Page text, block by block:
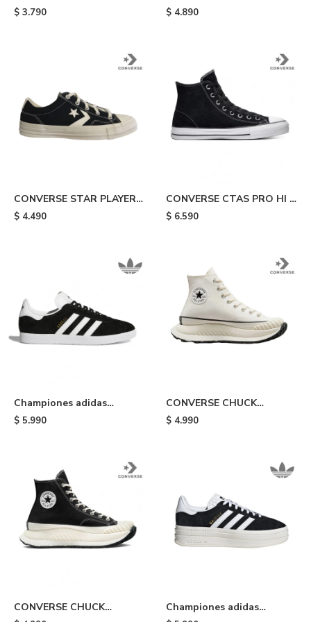
TAYLOR ALL STAR HI -
$ 3.790
Black
$ 4.890
CONVERSE STAR PLAYER -
Black
$ 4.490
CONVERSE CTAS PRO HI -
Black & White
$ 6.590
Championes adidas
Gazelle - Black/white
$ 5.990
CONVERSE CHUCK
TAYLOR ALL STAR - White
$ 4.990
CONVERSE CHUCK
Championes adidas